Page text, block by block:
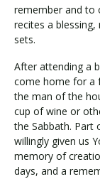
remember and to
recites a
sets.
After attending a
come home for a
the man of the
cup of wine or
the Sabbath. Part
willingly given us
memory of
days, and a